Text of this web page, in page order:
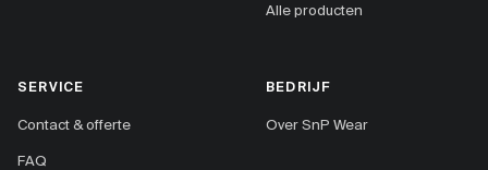
Alle producten
SERVICE
Contact & offerte
FAQ
BEDRIJF
Over SnP Wear